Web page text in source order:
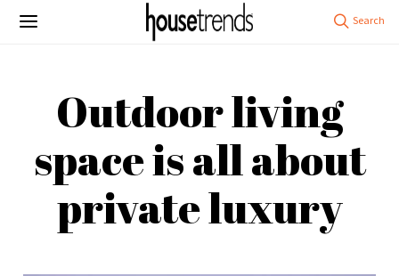
Outdoor living
space is all about
private luxury